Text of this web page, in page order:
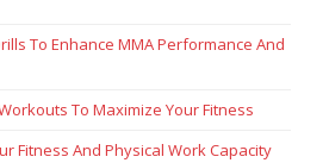
To Enhance MMA Performance And
To Maximize Your Fitness
Fitness And Physical Work Capacity